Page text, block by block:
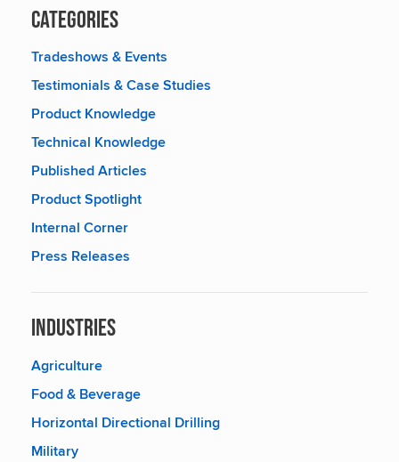
Categories
Tradeshows & Events
Testimonials & Case Studies
Product Knowledge
Technical Knowledge
Published Articles
Product Spotlight
Internal Corner
Press Releases
Industries
Agriculture
Food & Beverage
Horizontal Directional Drilling
Military